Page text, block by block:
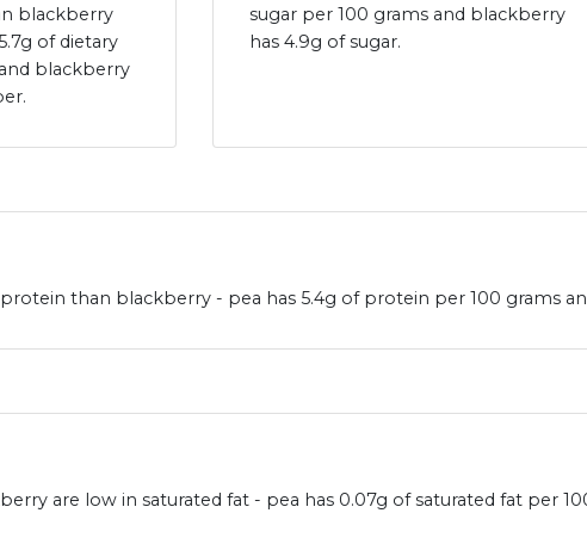
blackberry
of dietary
blackberry
sugar per 100 grams and blackberry
has 4.9g of sugar.
than blackberry - pea has 5.4g of protein per 100 grams
are low in saturated fat - pea has 0.07g of saturated fat per